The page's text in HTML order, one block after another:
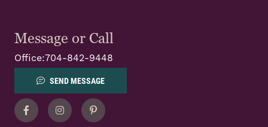
Message or Call
Office:704-842-9448
SEND MESSAGE
FacebookInstagramPinterest